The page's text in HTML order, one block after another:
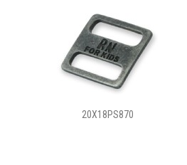
20X18PS870